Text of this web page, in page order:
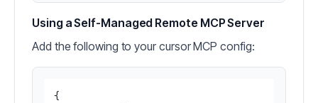
Using a Self-Managed Remote MCP Server
Add the following to your cursor MCP config:
{